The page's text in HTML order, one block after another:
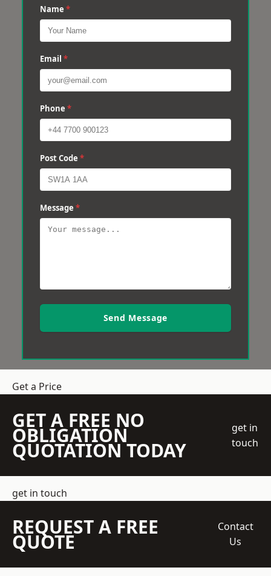
Name *
Email *
Phone *
Post Code *
Message *
Send Message
Get a Price
GET A FREE NO
OBLIGATION
QUOTATION TODAY
get in
touch
get in touch
REQUEST A FREE
QUOTE
Contact
Us